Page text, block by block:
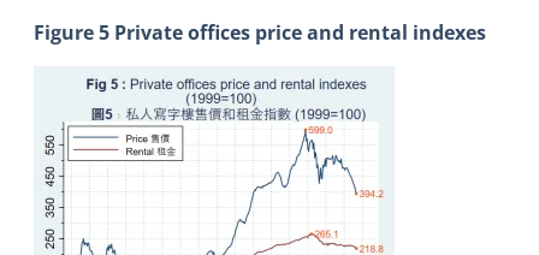
Figure 5 Private offices price and rental indexes